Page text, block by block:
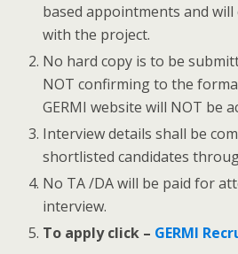
based appointments and
with the project.
No hard copy is to be
NOT confirming to the
GERMI website will NOT be
Interview details shall be
shortlisted candidates
No TA /DA will be paid for
interview.
To apply click – GERMI